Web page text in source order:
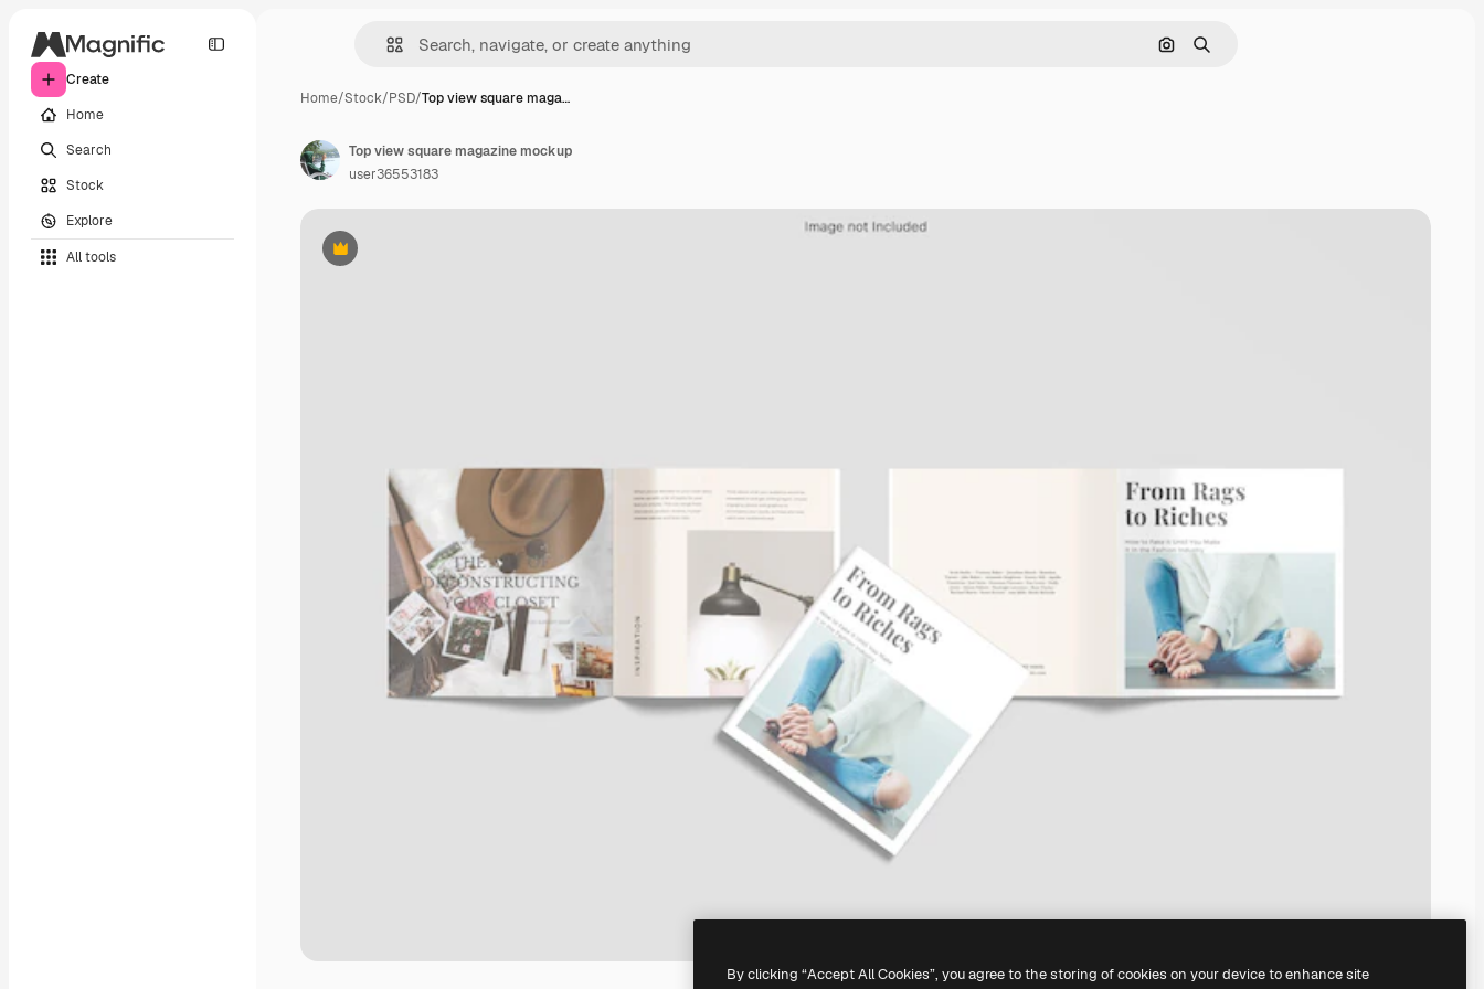
Create
Home
Search
Stock
Explore
All tools
Search by image
Search
Home/Stock/PSD/Top view square maga…
Premium
Top view square magazine mockup
user36553183
By clicking “Accept All Cookies”, you agree to the storing of cookies on your device to enhance site